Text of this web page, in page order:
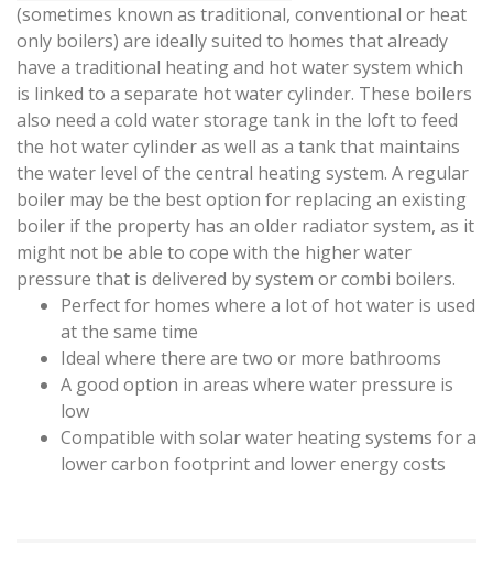
(sometimes known as traditional, conventional or heat
only boilers) are ideally suited to homes that already
have a traditional heating and hot water system which
is linked to a separate hot water cylinder. These boilers
also need a cold water storage tank in the loft to feed
the hot water cylinder as well as a tank that maintains
the water level of the central heating system. A regular
boiler may be the best option for replacing an existing
boiler if the property has an older radiator system, as it
might not be able to cope with the higher water
pressure that is delivered by system or combi boilers.
Perfect for homes where a lot of hot water is used
at the same time
Ideal where there are two or more bathrooms
A good option in areas where water pressure is
low
Compatible with solar water heating systems for a
lower carbon footprint and lower energy costs